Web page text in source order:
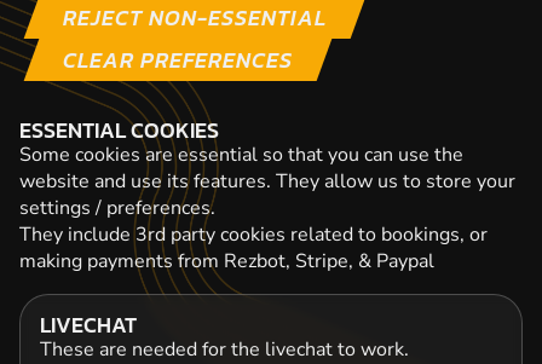
REJECT NON-ESSENTIAL
CLEAR PREFERENCES
ESSENTIAL COOKIES
Some cookies are essential so that you can use the
website and use its features. They allow us to store your
settings / preferences.
They include 3rd party cookies related to bookings, or
making payments from Rezbot, Stripe, & Paypal
LIVECHAT
These are needed for the livechat to work.